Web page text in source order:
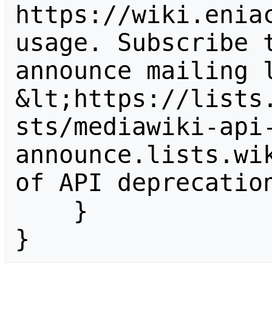
https://
usage.
announce
&lt;https://
sts/mediawiki-
of API
}